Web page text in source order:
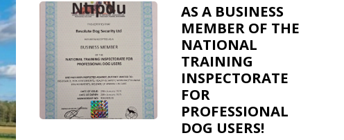
AS A BUSINESS
MEMBER OF THE
NATIONAL
TRAINING
INSPECTORATE
FOR
PROFESSIONAL
DOG USERS!